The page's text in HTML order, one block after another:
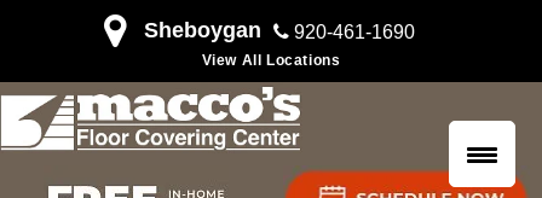
Sheboygan 920-461-1690
View All Locations